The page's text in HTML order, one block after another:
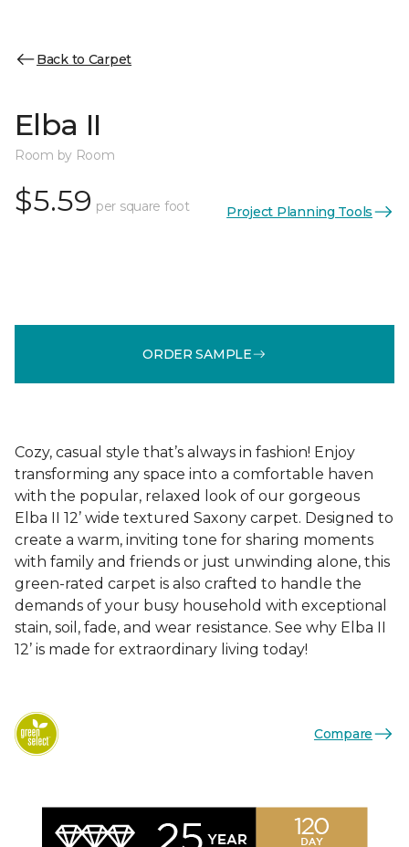
Back to Carpet
Elba II
Room by Room
$5.59 per square foot Project Planning Tools
ORDER SAMPLE
Cozy, casual style that’s always in fashion! Enjoy
transforming any space into a comfortable haven
with the popular, relaxed look of our gorgeous
Elba II 12’ wide textured Saxony carpet. Designed to
create a warm, inviting tone for sharing moments
with family and friends or just unwinding alone, this
green-rated carpet is also crafted to handle the
demands of your busy household with exceptional
stain, soil, fade, and wear resistance. See why Elba II
12’ is made for extraordinary living today!
Compare